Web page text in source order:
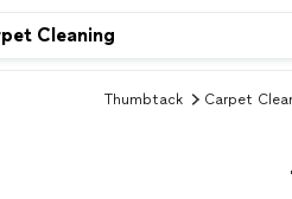
Thumbtack Carpet